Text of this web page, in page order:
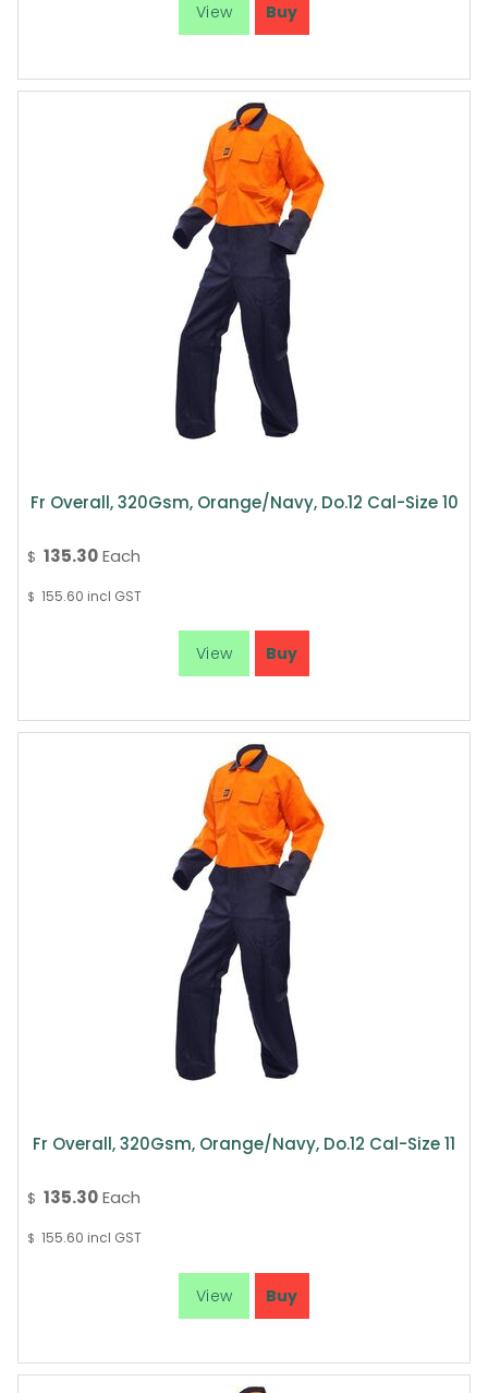
Fr Overall, 320Gsm, Orange/Navy, Do.12 Cal-Size 10
$ 135.30Each
$ 155.60 incl GST
Fr Overall, 320Gsm, Orange/Navy, Do.12 Cal-Size 11
$ 135.30Each
$ 155.60 incl GST